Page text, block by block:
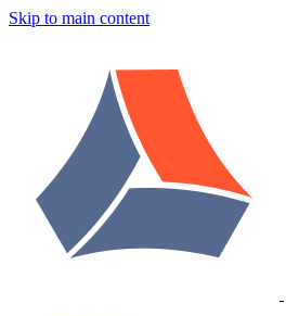
Skip to main content